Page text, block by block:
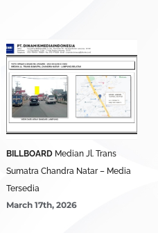
BILLBOARD Median Jl. Trans
Sumatra Chandra Natar – Media
Tersedia
March 17th, 2026